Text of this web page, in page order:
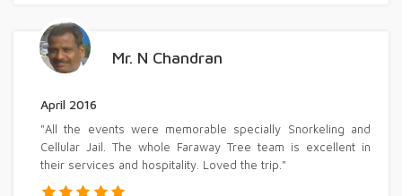
Mr. N Chandran
April 2016
"All the events were memorable specially Snorkeling and
Cellular Jail. The whole Faraway Tree team is excellent in
their services and hospitality. Loved the trip."